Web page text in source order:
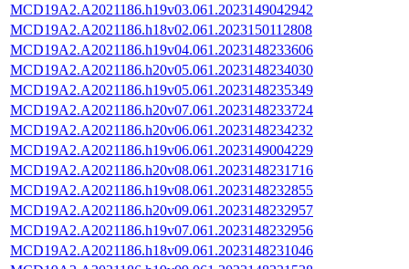
MCD19A2.A2021186.h19v03.061.2023149042942
MCD19A2.A2021186.h18v02.061.2023150112808
MCD19A2.A2021186.h19v04.061.2023148233606
MCD19A2.A2021186.h20v05.061.2023148234030
MCD19A2.A2021186.h19v05.061.2023148235349
MCD19A2.A2021186.h20v07.061.2023148233724
MCD19A2.A2021186.h20v06.061.2023148234232
MCD19A2.A2021186.h19v06.061.2023149004229
MCD19A2.A2021186.h20v08.061.2023148231716
MCD19A2.A2021186.h19v08.061.2023148232855
MCD19A2.A2021186.h20v09.061.2023148232957
MCD19A2.A2021186.h19v07.061.2023148232956
MCD19A2.A2021186.h18v09.061.2023148231046